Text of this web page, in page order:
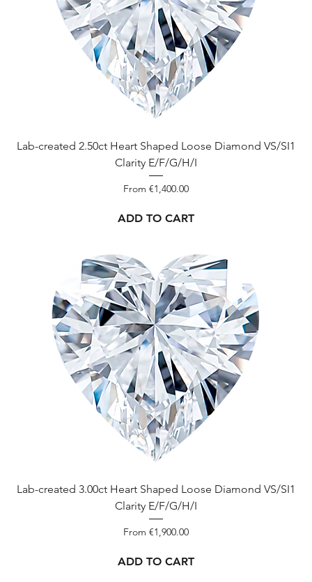
Lab-created 2.50ct Heart Shaped Loose Diamond VS/SI1
Clarity E/F/G/H/I
From €1,400.00
Sale Price
ADD TO CART
Lab-created 3.00ct Heart Shaped Loose Diamond VS/SI1
Clarity E/F/G/H/I
From €1,900.00
Sale Price
ADD TO CART